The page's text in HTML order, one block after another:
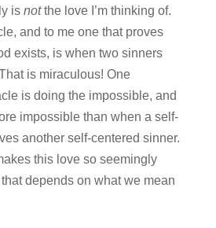
is notthe love I’m thinking of.
and to me one that proves
exists, is when two sinners
is miraculous! One
is doing the impossible, and
impossible than when a self-
another self-centered sinner.
this love so seemingly
depends on what we mean